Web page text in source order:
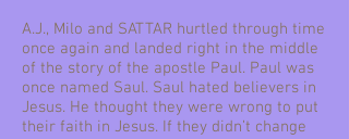
A.J., Milo and SATTAR hurtled through time
once again and landed right in the middle
of the story of the apostle Paul. Paul was
once named Saul. Saul hated believers in
Jesus. He thought they were wrong to put
their faith in Jesus. If they didn’t change